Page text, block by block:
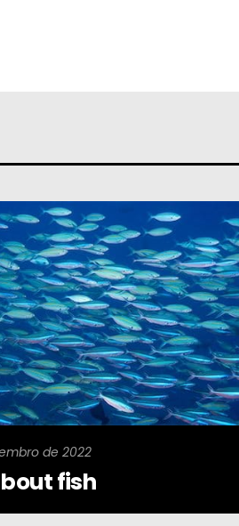
de 2022
fish